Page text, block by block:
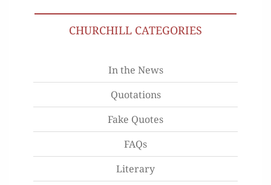
CHURCHILL CATEGORIES
In the News
Quotations
Fake Quotes
FAQs
Literary